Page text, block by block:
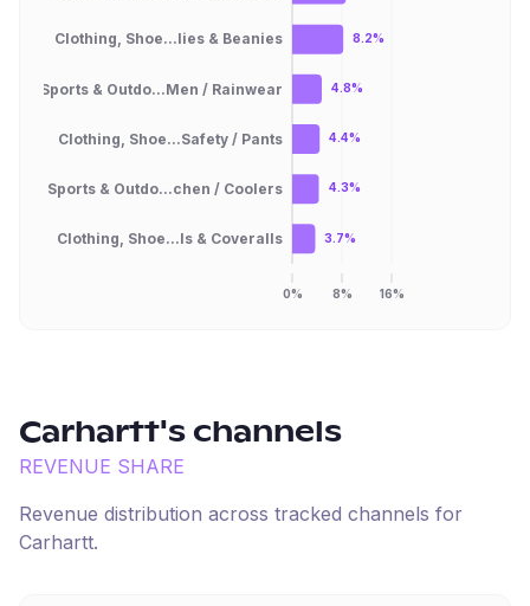
Clothing, Shoe...lies & Beanies
Sports & Outdo...Men / Rainwear
Clothing, Shoe...Safety / Pants
Sports & Outdo...chen / Coolers
Clothing, Shoe...ls & Coveralls
0% 8% 16%
8.2%
4.8%
4.4%
4.3%
3.7%
Carhartt's channels
REVENUE SHARE
Revenue distribution across tracked channels for
Carhartt.